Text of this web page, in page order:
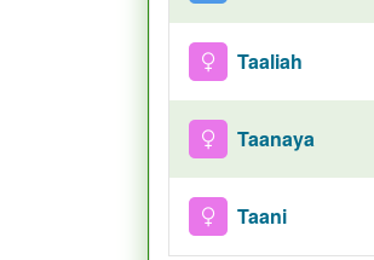
Taaliah
Taanaya
Taani